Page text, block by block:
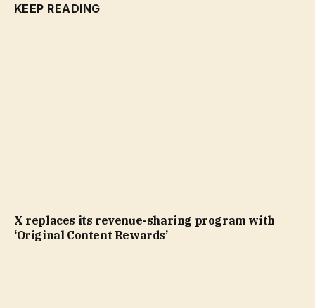
KEEP READING
X replaces its revenue-sharing program with
‘Original Content Rewards’